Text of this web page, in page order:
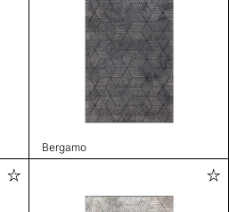
Bergamo